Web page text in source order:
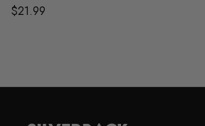
$21.99